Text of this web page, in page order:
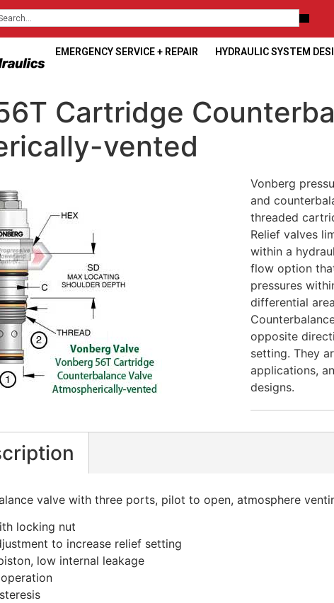
EMERGENCY SERVICE + REPAIR HYDRAULIC SYSTEM
Cartridge
vented
Vonberg
and
threaded
Relief valves
within a
flow option
pressures
differential
opposite
setting. They
applications,
designs.
valve with three ports, pilot to open, atmosphere
locking nut
to increase relief setting
low internal leakage